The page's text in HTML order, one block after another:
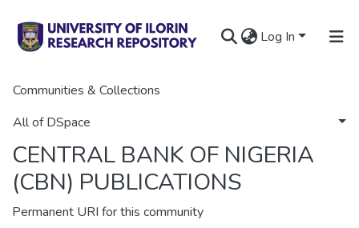
Log In
Communities & Collections
All of DSpace
Home
CENTRAL BANK OF NIGERIA
(CBN) PUBLICATIONS
Permanent URI for this community